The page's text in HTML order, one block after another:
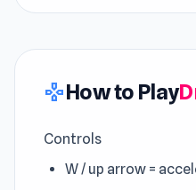
gamepadHow to Play
Controls
W / up arrow =